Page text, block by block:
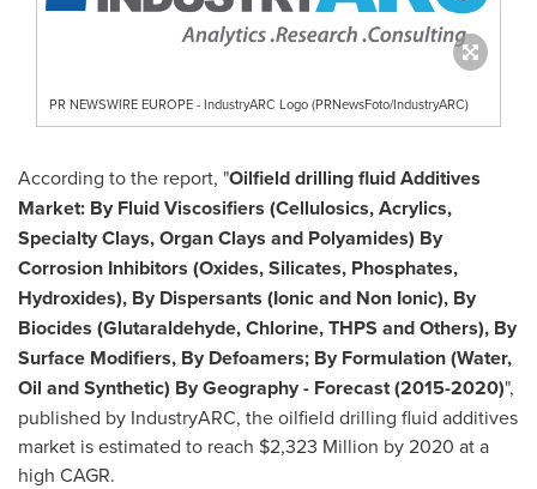
PR NEWSWIRE EUROPE - IndustryARC Logo (PRNewsFoto/IndustryARC)
According to the report, "Oilfield drilling fluid Additives
Market: By Fluid Viscosifiers (Cellulosics, Acrylics,
Specialty Clays, Organ Clays and Polyamides) By
Corrosion Inhibitors (Oxides, Silicates, Phosphates,
Hydroxides), By Dispersants (Ionic and Non Ionic), By
Biocides (Glutaraldehyde, Chlorine, THPS and Others), By
Surface Modifiers, By Defoamers; By Formulation (Water,
Oil and Synthetic) By Geography- Forecast (2015-2020)",
published by IndustryARC, the oilfield drilling fluid additives
market is estimated to reach $2,323 Million by 2020 at a
high CAGR.